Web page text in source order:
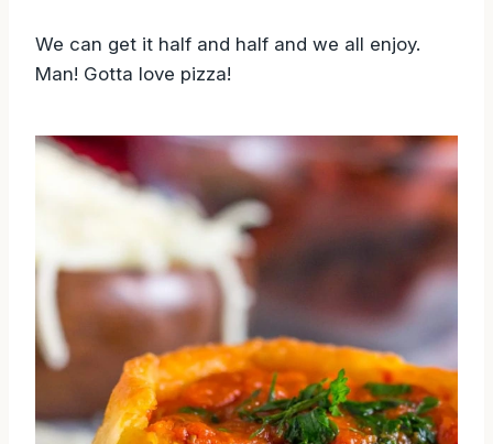
We can get it half and half and we all enjoy.
Man! Gotta love pizza!